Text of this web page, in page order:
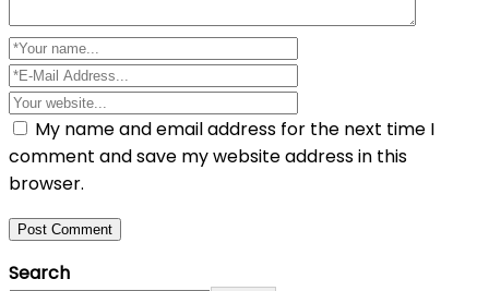
My name and email address for the next time I
comment and save my website address in this
browser.
Search